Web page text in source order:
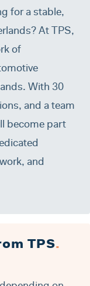
for a stable,
At TPS,
of
With 30
and a team
become part
and
TPS.